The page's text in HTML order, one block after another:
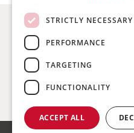
Register for updates -
property
Sign
STRICTLY NECESSARY
PERFORMANCE
TARGETING
FUNCTIONALITY
ACCEPT ALL